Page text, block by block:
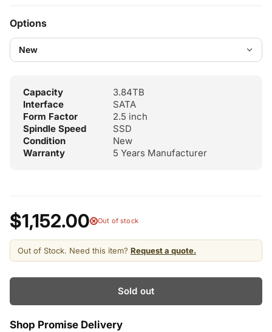
Options
Capacity
3.84TB
Interface
SATA
Form Factor
2.5 inch
Spindle Speed
SSD
Condition
New
Warranty
5 Years Manufacturer
$1,152.00 Out of stock
Out of Stock. Need this item? Request a quote.
Sold out
Shop Promise Delivery